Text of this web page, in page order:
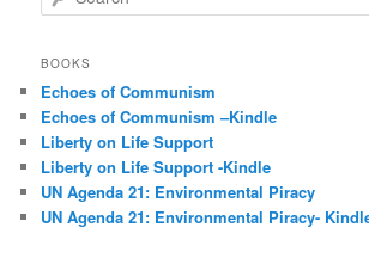
e
r
h
BOOKS
Echoes of Communism
Echoes of Communism –Kindle
Liberty on Life Support
Liberty on Life Support -Kindle
UN Agenda 21: Environmental Piracy
UN Agenda 21: Environmental Piracy-